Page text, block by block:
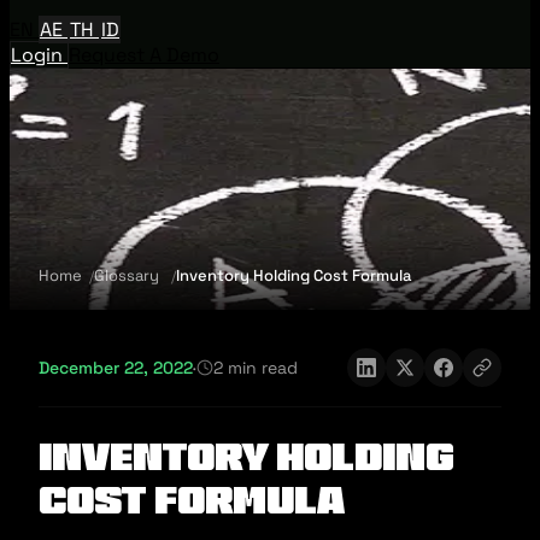
AE TH ID
Login
Home Glossary Inventory Holding Cost Formula
December 22, 2022· 2 min read
Inventory Holding
Cost Formula